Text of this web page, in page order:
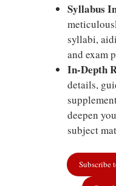
Syllabus
syllabi,
and exam
In-Depth
details,
deepen
subject
Subscribe